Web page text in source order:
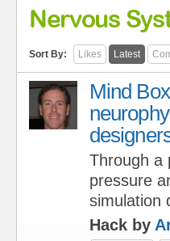
Nervous
Sort By: Likes Latest
Mind
Through a
pressure
simulation
Hack by